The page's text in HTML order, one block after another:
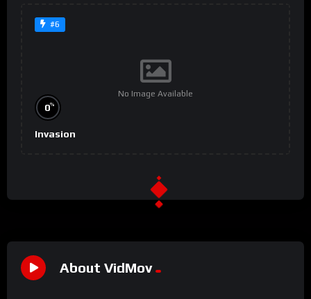
#6
No Image Available
0%
Invasion
About VidMov